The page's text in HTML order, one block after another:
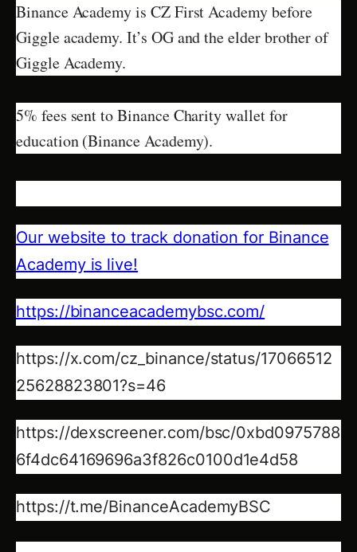
Binance Academy is CZ First Academy before
Giggle academy. It’s OG and the elder brother of
Giggle Academy.
5% fees sent to Binance Charity wallet for
education (Binance Academy).
Our website to track donation for Binance
Academy is live!
https://binanceacademybsc.com/
https://x.com/cz_binance/status/17066512
25628823801?s=46
https://dexscreener.com/bsc/0xbd0975788
6f4dc64169696a3f826c0100d1e4d58
https://t.me/BinanceAcademyBSC